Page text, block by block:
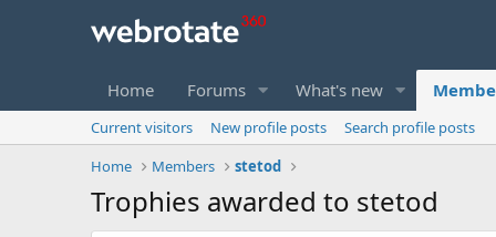
Home Forums What's new
Current visitors New profile posts
Search profile posts
Home
Members stetod
Trophies awarded to stetod